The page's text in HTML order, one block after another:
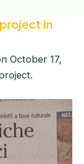
in
October 17,